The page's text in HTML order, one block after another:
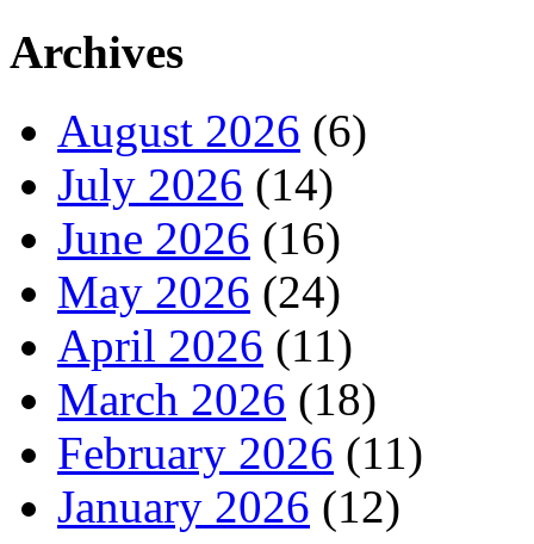
Archives
August 2026 (6)
July 2026 (14)
June 2026 (16)
May 2026 (24)
April 2026 (11)
March 2026 (18)
February 2026 (11)
January 2026 (12)